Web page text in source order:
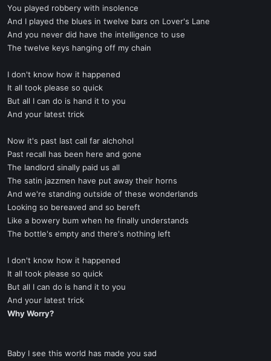
You played robbery with insolence
And I played the blues in twelve bars on Lover's Lane
And you never did have the intelligence to use
The twelve keys hanging off my chain
I don't know how it happened
It all took please so quick
But all I can do is hand it to you
And your latest trick
Now it's past last call far alchohol
Past recall has been here and gone
The landlord sinally paid us all
The satin jazzmen have put away their horns
And we're standing outside of these wonderlands
Looking so bereaved and so bereft
Like a bowery bum when he finally understands
The bottle's empty and there's nothing left
I don't know how it happened
It all took please so quick
But all I can do is hand it to you
And your latest trick
Why Worry?
Baby I see this world has made you sad